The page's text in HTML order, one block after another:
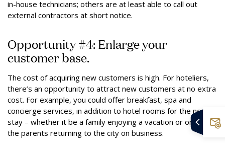
in-house technicians; others are at least able to call out
external contractors at short notice.
Opportunity #4: Enlarge your
customer base.
The cost of acquiring new customers is high. For hoteliers,
there’s an opportunity to attract new customers at no extra
cost. For example, you could offer breakfast, spa and
concierge services, in addition to hotel rooms for the next
stay – whether it be a family enjoying a vacation or one of
the parents returning to the city on business.